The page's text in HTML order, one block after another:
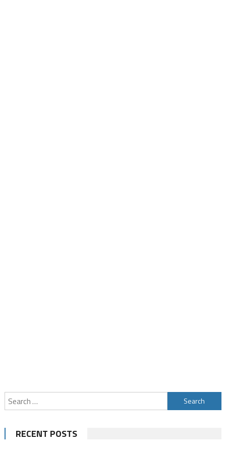
Search
for:
RECENT POSTS